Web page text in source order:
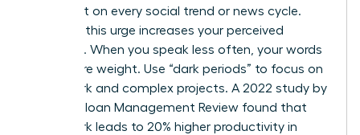
comment on every social trend or news cycle.
Resisting this urge increases your perceived
authority. When you speak less often, your words
carry more weight. Use “dark periods” to focus on
deep work and complex projects. A 2022 study by
the MIT Sloan Management Review found that
deep work leads to 20% higher productivity in